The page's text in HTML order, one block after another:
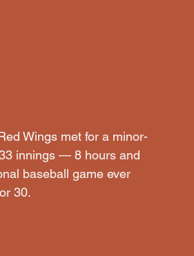
Wings met for a minor-
innings — 8 hours and
baseball game ever
30.